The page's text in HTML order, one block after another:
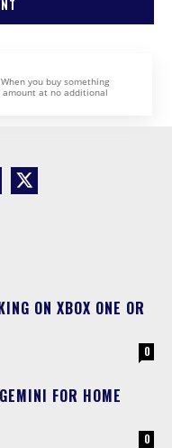
you buy something
amount at no additional
ON XBOX ONE OR
0
FOR HOME
0